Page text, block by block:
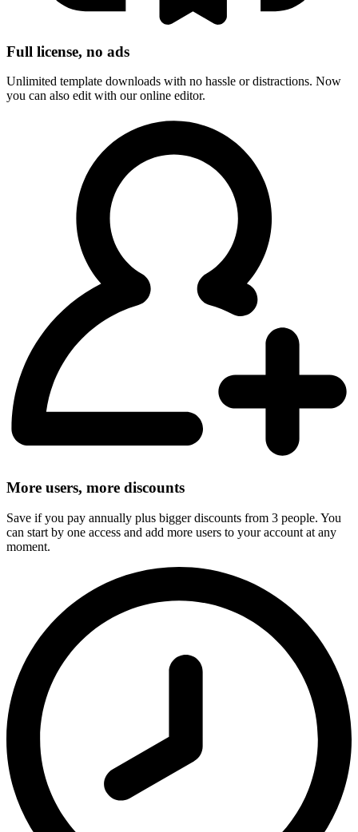
Full license, no ads
Unlimited template downloads with no hassle or distractions. Now
you can also edit with our online editor.
More users, more discounts
Save if you pay annually plus bigger discounts from 3 people. You
can start by one access and add more users to your account at any
moment.